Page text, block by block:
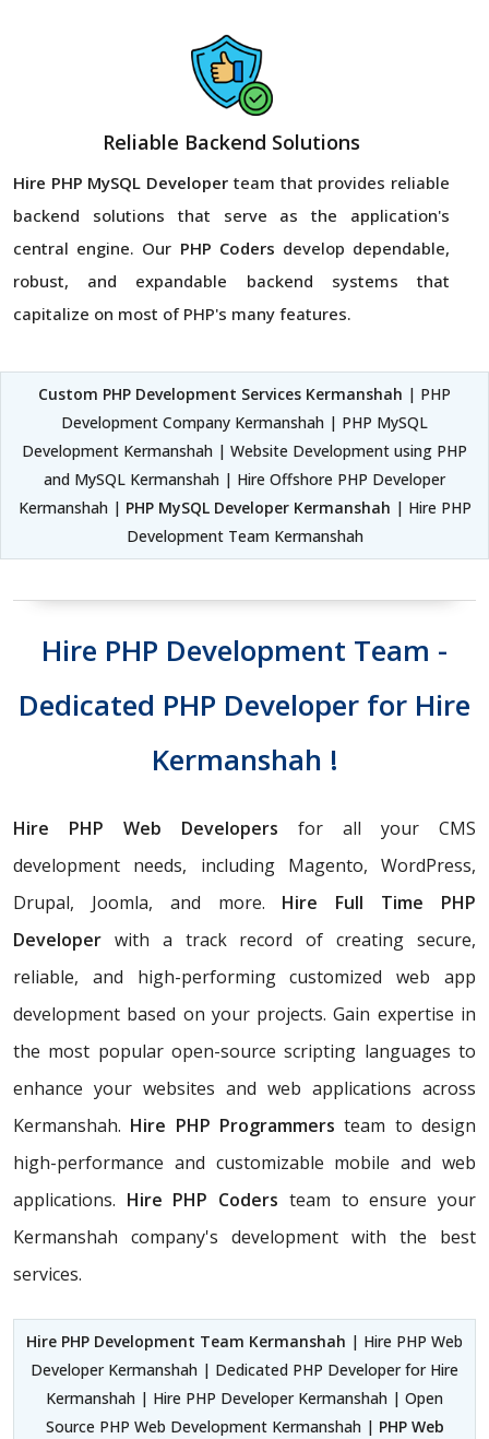
Reliable Backend Solutions
Hire PHP MySQL Developer team that provides reliable
backend solutions that serve as the application's
central engine. Our PHP Coders develop dependable,
robust, and expandable backend systems that
capitalize on most of PHP's many features.
Custom PHP Development Services Kermanshah | PHP
Development Company Kermanshah | PHP MySQL
Development Kermanshah | Website Development using PHP
and MySQL Kermanshah | Hire Offshore PHP Developer
Kermanshah | PHP MySQL Developer Kermanshah | Hire PHP
Development Team Kermanshah
Hire PHP Development Team -
Dedicated PHP Developer for Hire
Kermanshah !
Hire PHP Web Developers for all your CMS
development needs, including Magento, WordPress,
Drupal, Joomla, and more. Hire Full Time PHP
Developer with a track record of creating secure,
reliable, and high-performing customized web app
development based on your projects. Gain expertise in
the most popular open-source scripting languages to
enhance your websites and web applications across
Kermanshah. Hire PHP Programmersteam to design
high-performance and customizable mobile and web
applications. Hire PHP Coders team to ensure your
Kermanshah company's development with the best
services.
Hire PHP Development Team Kermanshah | Hire PHP Web
Developer Kermanshah | Dedicated PHP Developer for Hire
Kermanshah | Hire PHP Developer Kermanshah | Open
Source PHP Web Development Kermanshah | PHP Web